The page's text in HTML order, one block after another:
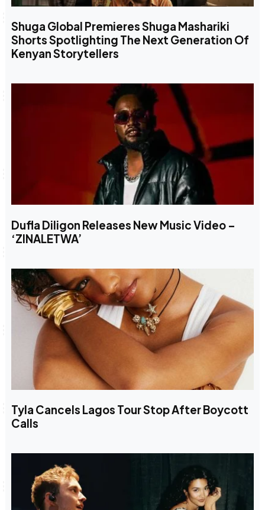
Shuga Global Premieres Shuga Mashariki
Shorts Spotlighting The Next Generation Of
Kenyan Storytellers
Dufla Diligon Releases New Music Video –
‘ZINALETWA’
Tyla Cancels Lagos Tour Stop After Boycott
Calls